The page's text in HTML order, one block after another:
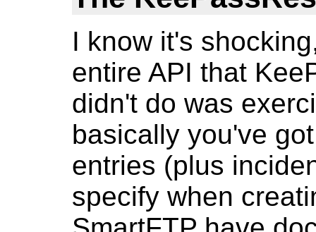
I know it's
entire API that
didn't do was
basically you've
entries (plus
specify when